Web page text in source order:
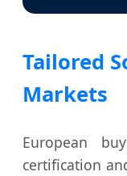
Tailored
Markets
European
certification